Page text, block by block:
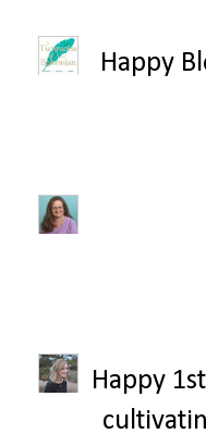
Happy
Happy